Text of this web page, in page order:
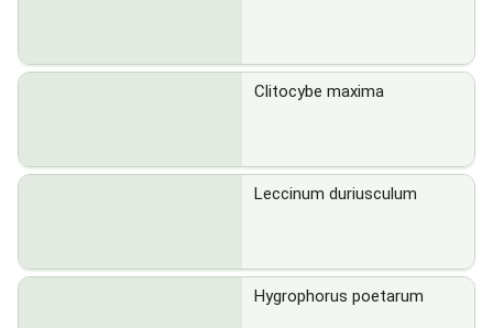
Clitocybe maxima
Leccinum duriusculum
Hygrophorus poetarum